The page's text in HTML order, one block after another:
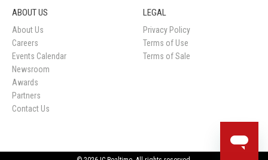
ABOUT US
About Us
Careers
Events Calendar
Newsroom
Awards
Partners
Contact Us
LEGAL
Privacy Policy
Terms of Use
Terms of Sale